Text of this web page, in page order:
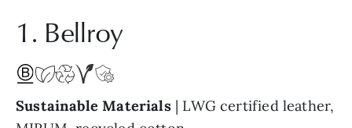
1. Bellroy
MIRUM, recycled cotton